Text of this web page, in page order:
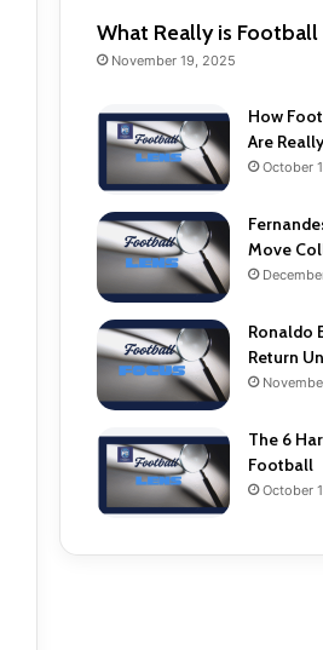
What Really is Football
November 19, 2025
How
Are
October
Move
Ronaldo
Return
The 6
Football
October